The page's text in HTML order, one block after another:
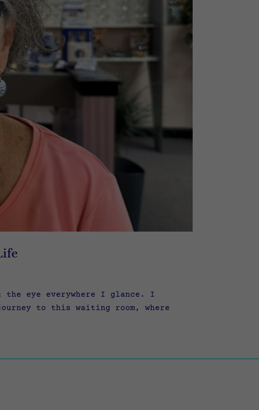
eye everywhere I glance. I
to this waiting room, where